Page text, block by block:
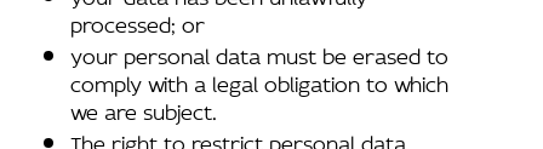
processed; or
your personal data must be erased to
comply with a legal obligation to which
we are subject.
The right to restrict personal data